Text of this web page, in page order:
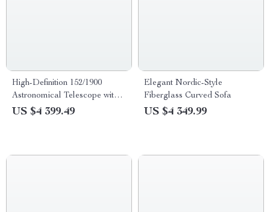
High-Definition 152/1900
Astronomical Telescope with
Automatic Star Search
US $4 399.49
Elegant Nordic-Style
Fiberglass Curved Sofa
US $4 349.99